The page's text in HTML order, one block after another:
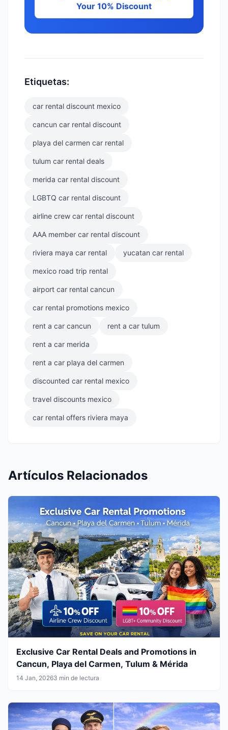
Your 10% Discount
Etiquetas:
car rental discount mexico
cancun car rental discount
playa del carmen car rental
tulum car rental deals
merida car rental discount
LGBTQ car rental discount
airline crew car rental discount
AAA member car rental discount
riviera maya car rental yucatan car rental
mexico road trip rental
airport car rental cancun
car rental promotions mexico
rent a car cancun rent a car tulum
rent a car merida
rent a car playa del carmen
discounted car rental mexico
travel discounts mexico
car rental offers riviera maya
Artículos Relacionados
Exclusive Car Rental Deals and Promotions in
Cancun, Playa del Carmen, Tulum & Mérida
14 Jan, 20263 min de lectura